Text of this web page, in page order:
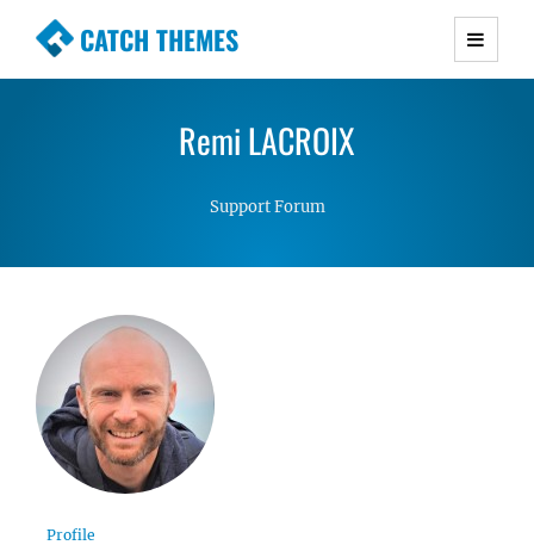
CATCH THEMES
Premium Responsive WordPress Themes with
Simple, Clean and Lightweight Responsive
Remi LACROIX
Support Forum
Profile